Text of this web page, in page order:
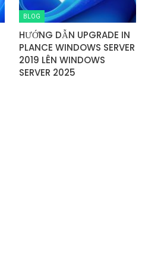
BLOG
HƯỚNG DẪN UPGRADE IN
PLANCE WINDOWS SERVER
2019 LÊN WINDOWS
SERVER 2025